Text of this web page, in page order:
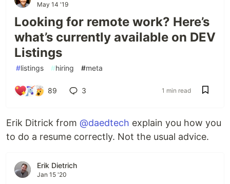
May 14 '19
Looking for remote work? Here’s
what’s currently available on DEV
Listings
#listings #hiring #meta
89 3 1 min read
Erik Ditrick from @daedtech explain you how you
to do a resume correctly. Not the usual advice.
Erik Dietrich
Jan 15 '20